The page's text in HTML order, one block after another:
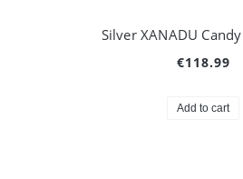
Silver XANADU
€118.99
Add to cart